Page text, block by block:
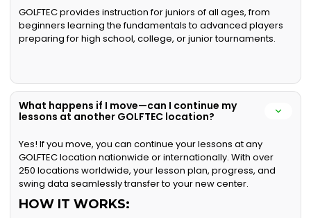
GOLFTEC provides instruction for juniors of all ages, from
beginners learning the fundamentals to advanced players
preparing for high school, college, or junior tournaments.
What happens if I move—can I continue my
lessons at another GOLFTEC location?
Yes! If you move, you can continue your lessons at any
GOLFTEC location nationwide or internationally. With over
250 locations worldwide, your lesson plan, progress, and
swing data seamlessly transfer to your new center.
HOW IT WORKS: